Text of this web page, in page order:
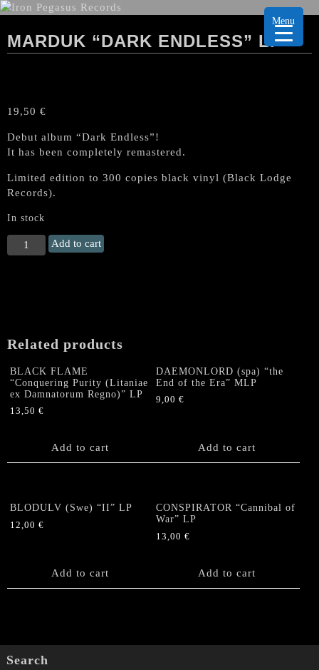
MARDUK “DARK ENDLESS” LP
19,50 €
Debut album “Dark Endless”!
It has been completely remastered.
Limited edition to 300 copies black vinyl (Black Lodge
Records).
In stock
MARDUK
"Dark
Add to cart
Related products
BLACK FLAME
“Conquering Purity (Litaniae
ex Damnatorum Regno)” LP
13,50 €
Add to cart
DAEMONLORD (spa) “the
End of the Era” MLP
9,00€
Add to cart
BLODULV (Swe) “II” LP
12,00 €
Add to cart
CONSPIRATOR “Cannibal of
War” LP
13,00€
Add to cart
Search
Menu